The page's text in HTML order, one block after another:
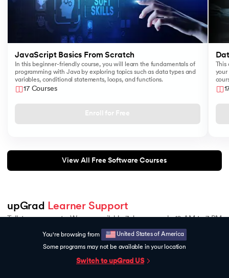
You're browsing from United States of America
Some programs may not be available in your location
Switch to upGrad US
JavaScript Basics From Scratch
In this beginner-friendly course, you will learn the fundamentals of
programming with Java by exploring topics such as data types and
variables, conditional statements, loops, and functions.
17 Courses
Enroll for Free
your
like
View All Free Software Courses
Talk to Career Counsellor
upGrad Learner Support
Talk to our experts. We are available 7 days a week, 10 AM to 7 PM
Foreign Nationals
+918068792934